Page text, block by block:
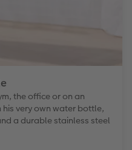
the office or on an
very own water bottle,
a durable stainless steel